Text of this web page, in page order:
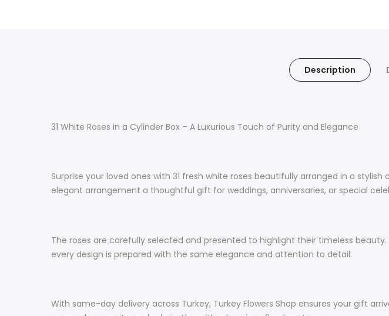
Description
31 White Roses in a Cylinder Box – A Luxurious Touch of Purity and Elegance
Surprise your loved ones with 31 fresh white roses beautifully arranged in a
elegant arrangement a thoughtful gift for weddings, anniversaries, or special
The roses are carefully selected and presented to highlight their timeless
every design is prepared with the same elegance and attention to detail.
With same-day delivery across Turkey, Turkey Flowers Shop ensures your gift